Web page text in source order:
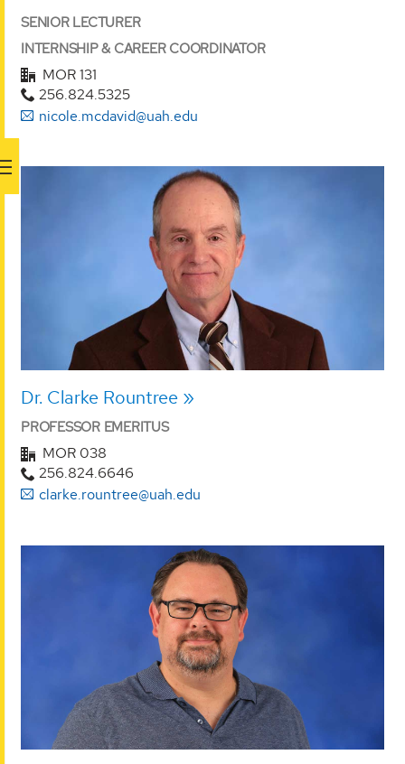
SENIOR LECTURER
INTERNSHIP & CAREER COORDINATOR
MOR 131
256.824.5325
nicole.mcdavid@uah.edu
Dr. Clarke Rountree
PROFESSOR EMERITUS
MOR 038
256.824.6646
clarke.rountree@uah.edu